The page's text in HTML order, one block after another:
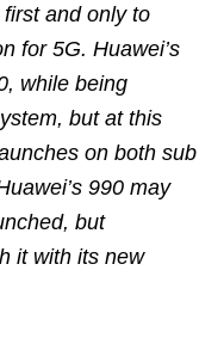
and only to
for 5G. Huawei’s
while being
but at this
on both sub
990 may
but
it with its new